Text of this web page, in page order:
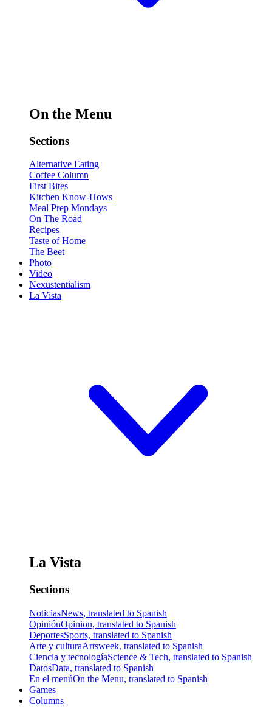
On the Menu
Sections
Alternative Eating
Coffee Column
First Bites
Kitchen Know-Hows
Meal Prep Mondays
On The Road
Recipes
Taste of Home
The Beet
Photo
Video
Nexustentialism
La Vista
La Vista
Sections
NoticiasNews, translated to Spanish
OpiniónOpinion, translated to Spanish
DeportesSports, translated to Spanish
Arte y culturaArtsweek, translated to Spanish
Ciencia y tecnologíaScience & Tech, translated to Spanish
DatosData, translated to Spanish
En el menúOn the Menu, translated to Spanish
Games
Columns